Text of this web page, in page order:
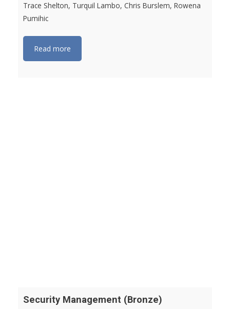
Trace Shelton, Turquil Lambo, Chris Burslem, Rowena
Pumihic
Read more
Security Management (Bronze)